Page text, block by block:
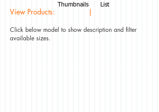
View Products: |
Thumbnails List
Click below model to show description and filter
available sizes.